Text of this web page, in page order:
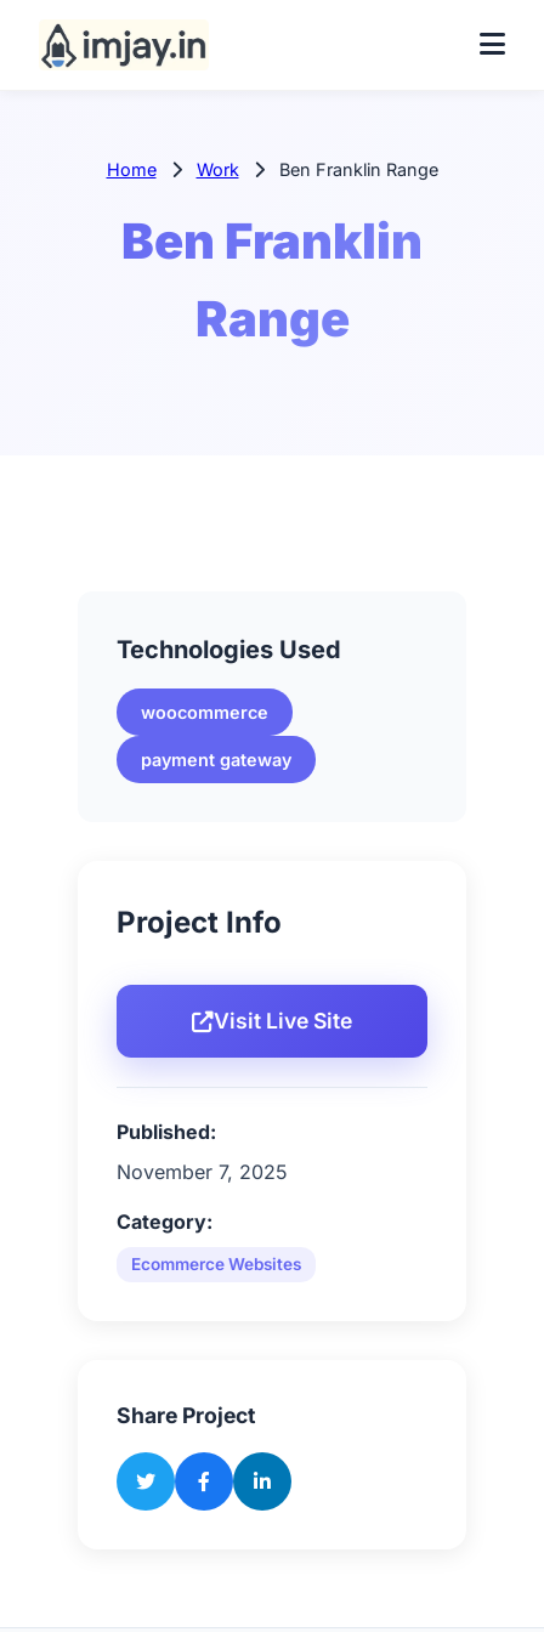
Home Work Ben Franklin Range
Ben Franklin
Range
Technologies Used
woocommerce
payment gateway
Project Info
Visit Live Site
Published:
November 7, 2025
Category:
Ecommerce Websites
Share Project